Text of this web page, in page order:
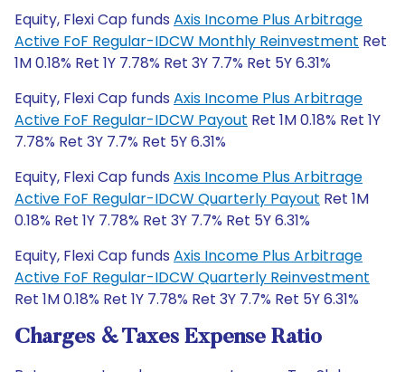
Equity, Flexi Cap funds Axis Income Plus Arbitrage
Active FoF Regular-IDCW Monthly Reinvestment Ret
1M 0.18% Ret 1Y 7.78% Ret 3Y 7.7% Ret 5Y 6.31%
Equity, Flexi Cap funds Axis Income Plus Arbitrage
Active FoF Regular-IDCW Payout Ret 1M 0.18% Ret 1Y
7.78% Ret 3Y 7.7% Ret 5Y 6.31%
Equity, Flexi Cap funds Axis Income Plus Arbitrage
Active FoF Regular-IDCW Quarterly Payout Ret 1M
0.18% Ret 1Y 7.78% Ret 3Y 7.7% Ret 5Y 6.31%
Equity, Flexi Cap funds Axis Income Plus Arbitrage
Active FoF Regular-IDCW Quarterly Reinvestment
Ret 1M 0.18% Ret 1Y 7.78% Ret 3Y 7.7% Ret 5Y 6.31%
Charges & Taxes Expense Ratio